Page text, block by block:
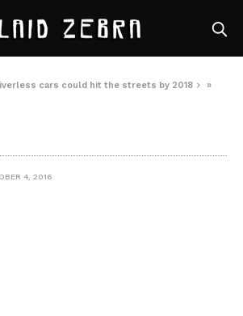
cars could hit the streets by 2018
»
4, 2016